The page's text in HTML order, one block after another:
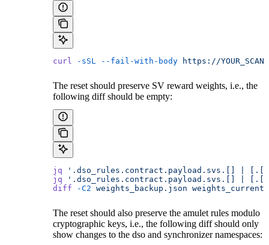
curl -sSL --fail-with-body https://
The reset should preserve SV reward weights, i.e., the
following diff should be empty:
jq '.dso_rules.contract.payload.svs.[] |
jq '.dso_rules.contract.payload.svs.[] |
diff -C2 weights_backup.json
The reset should also preserve the amulet rules modulo
cryptographic keys, i.e., the following diff should only
show changes to the dso and synchronizer namespaces: